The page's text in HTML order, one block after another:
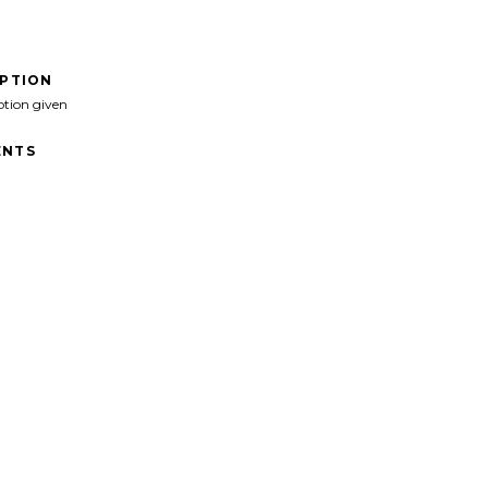
given